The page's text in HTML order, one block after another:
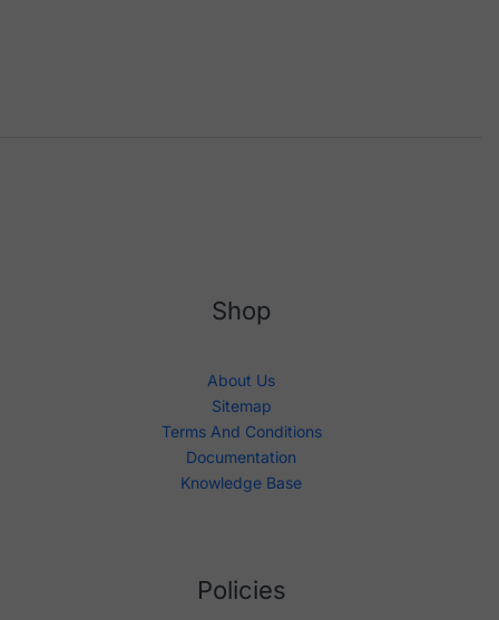
Shop
About Us
Sitemap
Terms And Conditions
Documentation
Knowledge Base
Policies